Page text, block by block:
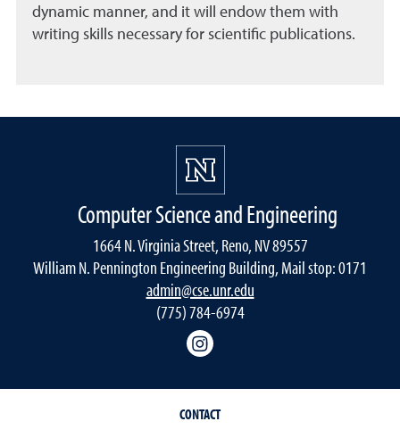
dynamic manner, and it will endow them with
writing skills necessary for scientific publications.
Computer Science and Engineering
1664 N. Virginia Street, Reno, NV 89557
William N. Pennington Engineering Building, Mail stop: 0171
admin@cse.unr.edu
(775) 784-6974
CONTACT